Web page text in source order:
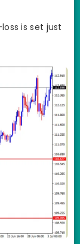
is set just